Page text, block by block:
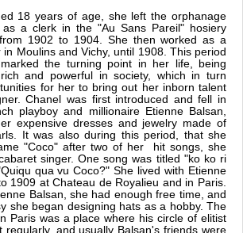
18 years of age, she left the orphanage
a clerk in the "Au Sans Pareil" hosiery
1902 to 1904. She then worked as a
Moulins and Vichy, until 1908. This period
the turning point in her life, being
and powerful in society, which in turn
for her to bring out her inborn talent
Chanel was first introduced and fell in
playboy and millionaire Etienne Balsan,
expensive dresses and jewelry made of
It was also during this period, that she
"Coco" after two of her hit songs, she
singer. One song was titled "ko ko ri
qua vu Coco?" She lived with Etienne
1909 at Chateau de Royalieu and in Paris.
Balsan, she had enough free time, and
she began designing hats as a hobby. The
Paris was a place where his circle of elitist
regularly, and usually Balsan's friends were